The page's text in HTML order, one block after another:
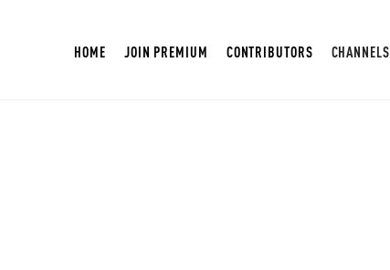
HOME JOIN PREMIUM CONTRIBUTORS CHANNELS